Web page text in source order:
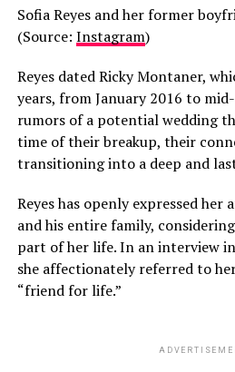
Sofia Reyes and her former
(Source: Instagram)
Reyes dated Ricky Montaner,
years, from January 2016 to
rumors of a potential wedding
time of their breakup, their
transitioning into a deep and
Reyes has openly expressed
and his entire family,
part of her life. In an interview
she affectionately referred to
“friend for life.”